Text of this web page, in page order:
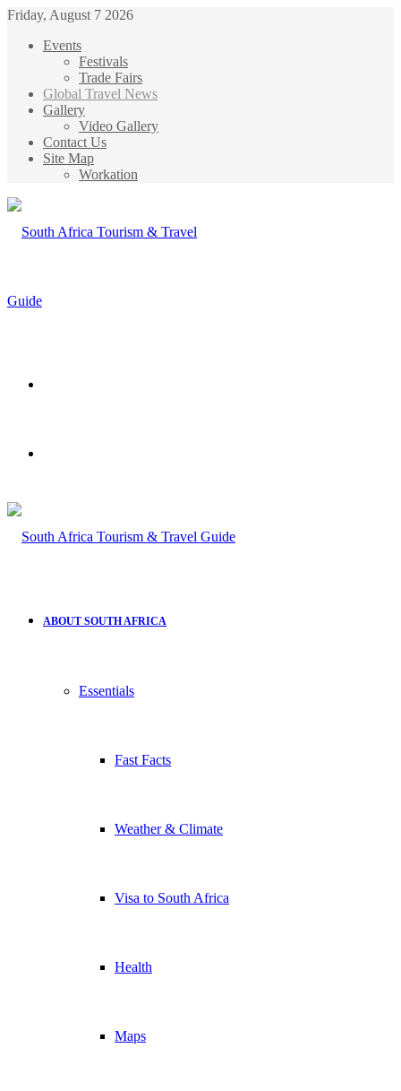
Friday, August 7 2026
Events
Festivals
Trade Fairs
Global Travel News
Gallery
Video Gallery
Contact Us
Site Map
Workation
ABOUT SOUTH AFRICA
Essentials
Fast Facts
Weather & Climate
Visa to South Africa
Health
Maps